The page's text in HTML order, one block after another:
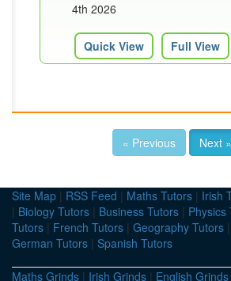
4th 2026
Quick View Full View
« Previous Next »
Site Map | RSS Feed | Maths Tutors | Irish
| Biology Tutors | Business Tutors | Physics
Tutors | French Tutors | Geography Tutors |
German Tutors | Spanish Tutors
Maths Grinds | Irish Grinds | English Grinds